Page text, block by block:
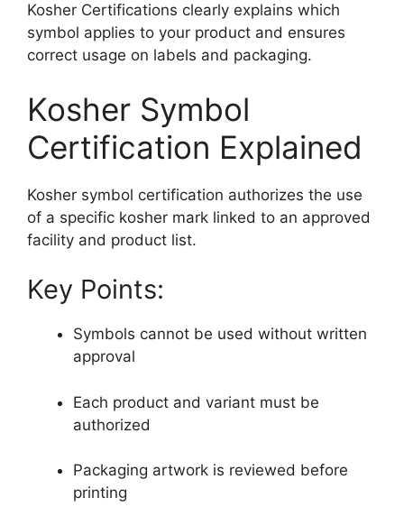
Kosher Certifications clearly explains which
symbol applies to your product and ensures
correct usage on labels and packaging.
Kosher Symbol
Certification Explained
Kosher symbol certification authorizes the use
of a specific kosher mark linked to an approved
facility and product list.
Key Points:
Symbols cannot be used without written
approval
Each product and variant must be
authorized
Packaging artwork is reviewed before
printing